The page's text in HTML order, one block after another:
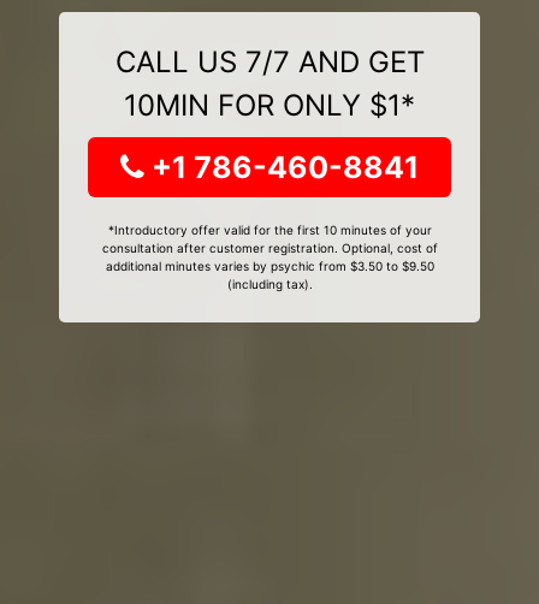
CALL US 7/7 AND GET
10MIN FOR ONLY $1*
+1 786-460-8841
*Introductory offer valid for the first 10 minutes of your
consultation after customer registration. Optional, cost of
additional minutes varies by psychic from $3.50 to $9.50
(including tax).